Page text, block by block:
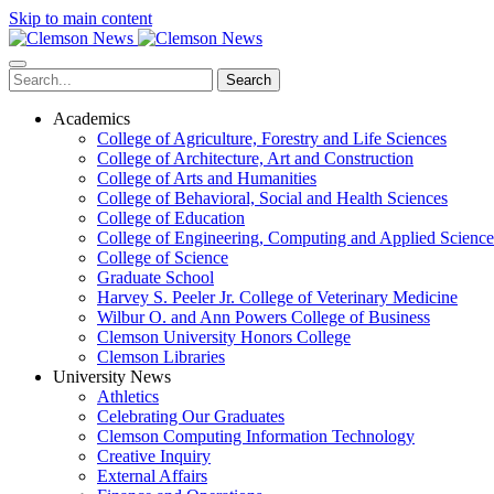
Skip to main content
Search
Academics
College of Agriculture, Forestry and Life Sciences
College of Architecture, Art and Construction
College of Arts and Humanities
College of Behavioral, Social and Health Sciences
College of Education
College of Engineering, Computing and Applied
College of Science
Graduate School
Harvey S. Peeler Jr. College of Veterinary Medicine
Wilbur O. and Ann Powers College of Business
Clemson University Honors College
Clemson Libraries
University News
Athletics
Celebrating Our Graduates
Clemson Computing Information Technology
Creative Inquiry
External Affairs